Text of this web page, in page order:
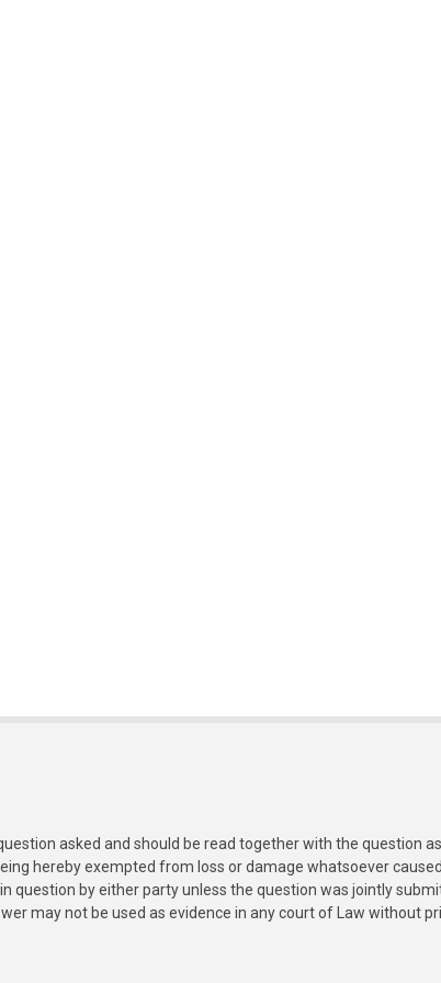
asked and should be read together with the question
hereby exempted from loss or damage whatsoever
question by either party unless the question was jointly
may not be used as evidence in any court of Law without